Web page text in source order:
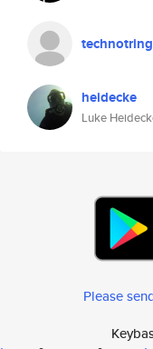
technotring
heidecke
Luke
Please